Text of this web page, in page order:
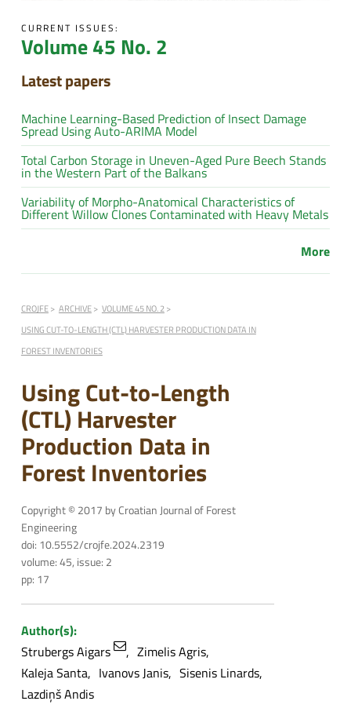
CURRENT ISSUES:
Volume 45 No. 2
Latest papers
Machine Learning-Based Prediction of Insect Damage
Spread Using Auto-ARIMA Model
Total Carbon Storage in Uneven-Aged Pure Beech Stands
in the Western Part of the Balkans
Variability of Morpho-Anatomical Characteristics of
Different Willow Clones Contaminated with Heavy Metals
More
CROJFE ARCHIVE
VOLUME 45 NO. 2
USING CUT-TO-LENGTH (CTL) HARVESTER PRODUCTION DATA IN
FOREST INVENTORIES
Using Cut-to-Length
(CTL) Harvester
Production Data in
Forest Inventories
Copyright © 2017 by Croatian Journal of Forest
Engineering
doi: 10.5552/crojfe.2024.2319
volume: 45, issue: 2
pp: 17
Author(s):
Strubergs Aigars
Zimelis Agris
Kaleja Santa
Ivanovs Janis Sisenis Linards
Lazdiņš Andis